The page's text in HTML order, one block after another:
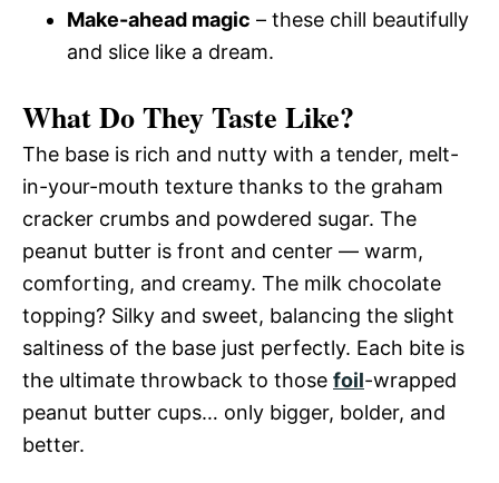
Make-ahead magic – these chill beautifully
and slice like a dream.
What Do They Taste Like?
The base is rich and nutty with a tender, melt-
in-your-mouth texture thanks to the graham
cracker crumbs and powdered sugar. The
peanut butter is front and center — warm,
comforting, and creamy. The milk chocolate
topping? Silky and sweet, balancing the slight
saltiness of the base just perfectly. Each bite is
the ultimate throwback to those foil-wrapped
peanut butter cups… only bigger, bolder, and
better.